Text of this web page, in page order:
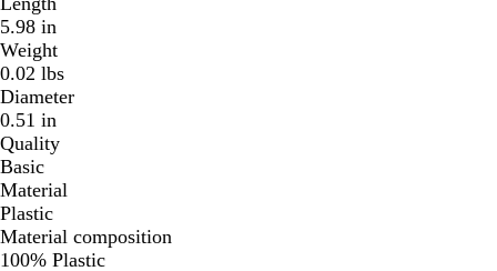
5.98 in
Weight
0.02 lbs
Diameter
0.51 in
Quality
Basic
Material
Plastic
Material composition
100% Plastic